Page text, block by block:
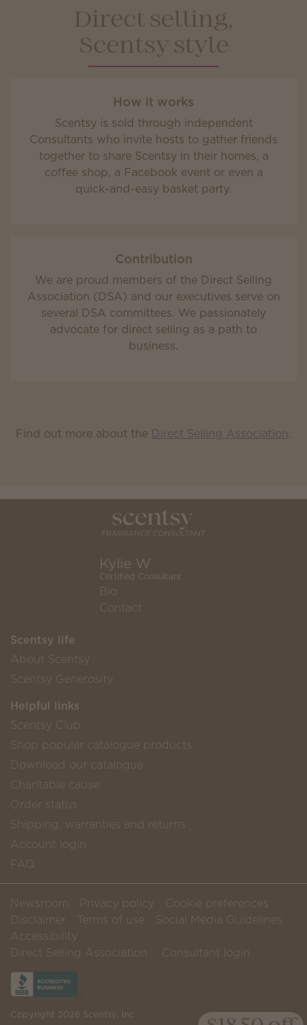
Direct selling,
Scentsy style
How it works
Scentsy is sold through independent
Consultants who invite hosts to gather friends
together to share Scentsy in their homes, a
coffee shop, a Facebook event or even a
quick-and-easy basket party.
Contribution
We are proud members of the Direct Selling
Association (DSA) and our executives serve on
several DSA committees. We passionately
advocate for direct selling as a path to
business.
Find out more about the Direct Selling Association.
Kylie W
Certified Consultant
Bio
Contact
Scentsy life
About Scentsy
Scentsy Generosity
Helpful links
Scentsy Club
Shop popular catalogue products
Download our catalogue
Charitable cause
Order status
Shipping, warranties and returns
Account login
FAQ
Newsroom Privacy policy
Cookie preferences
Disclaimer
Terms of use
Social Media Guidelines
Accessibility
Direct Selling Association
Consultant login
Copyright 2026 Scentsy, Inc